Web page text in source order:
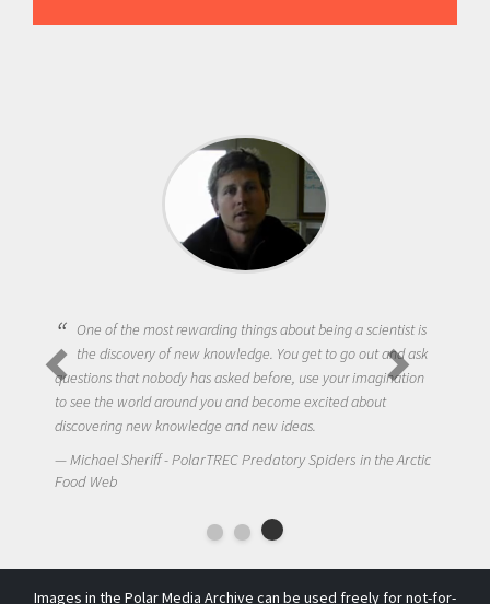
One of the most rewarding things about being a scientist is
the discovery of new knowledge. You get to go out and ask
questions that nobody has asked before, use your imagination
to see the world around you and become excited about
discovering new knowledge and new ideas.
Michael Sheriff - PolarTREC Predatory Spiders in the Arctic
Food Web
Images in the Polar Media Archive can be used freely for not-for-